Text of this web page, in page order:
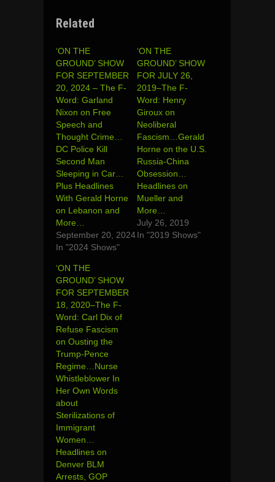
Related
‘ON THE
GROUND’ SHOW
FOR SEPTEMBER
20, 2024 – The F-
Word: Garland
Nixon on Free
Speech and
Thought Crime…
DC Police Kill
Second Man
Sleeping in Car…
Plus Headlines
With Gerald Horne
on Lebanon and
More…
September 20, 2024
In "2024 Shows"
‘ON THE
GROUND’ SHOW
FOR JULY 26,
2019–The F-
Word: Henry
Giroux on
Neoliberal
Fascism…Gerald
Horne on the U.S.
Russia-China
Obsession…
Headlines on
Mueller and
More…
July 26, 2019
In "2019 Shows"
‘ON THE
GROUND’ SHOW
FOR SEPTEMBER
18, 2020–The F-
Word: Carl Dix of
Refuse Fascism
on Ousting the
Trump-Pence
Regime…Nurse
Whistleblower In
Her Own Words
about
Sterilizations of
Immigrant
Women…
Headlines on
Denver BLM
Arrests, GOP